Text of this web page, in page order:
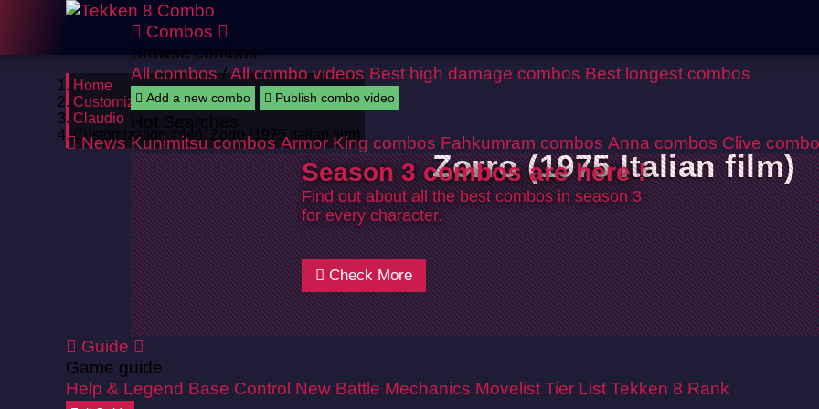
News
Combos
Browse combos
All combos/All combo videos Best high damage combos Best longest combos
Add a new combo Publish combo video
Hot Searches
Kunimitsu combos Armor King combos Fahkumram combos Anna combos Clive
Season 3 combos are here !
Find out about all the best combos in season 3
for every character.
Check More
Guide
Game guide
Help & Legend Base Control New Battle Mechanics Movelist Tier List Tekken 8 Rank
Home
Customizations
Claudio
Customization #446: Zorro (1975 Italian film)
Zorro (1975 Italian film)